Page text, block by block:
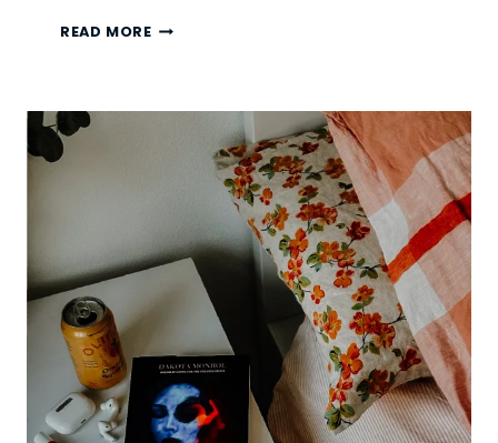
READ MOREIS
MORE
HIJINKS
SOMETHING
DEEPER?